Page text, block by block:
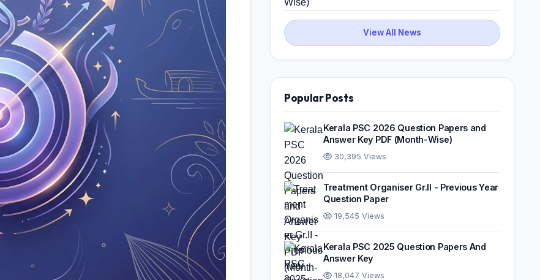
View All News
Popular Posts
Kerala PSC 2026 Question Papers and
Answer Key PDF (Month-Wise)
30,395 Views
Treatment Organiser Gr.II - Previous Year
Question Paper
19,545 Views
Kerala PSC 2025 Question Papers And
Answer Key
18,047 Views